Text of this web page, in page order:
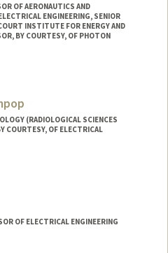
OF AERONAUTICS AND
ENGINEERING, SENIOR
INSTITUTE FOR ENERGY AND
BY COURTESY, OF PHOTON
(RADIOLOGICAL SCIENCES
COURTESY, OF ELECTRICAL
OF ELECTRICAL ENGINEERING